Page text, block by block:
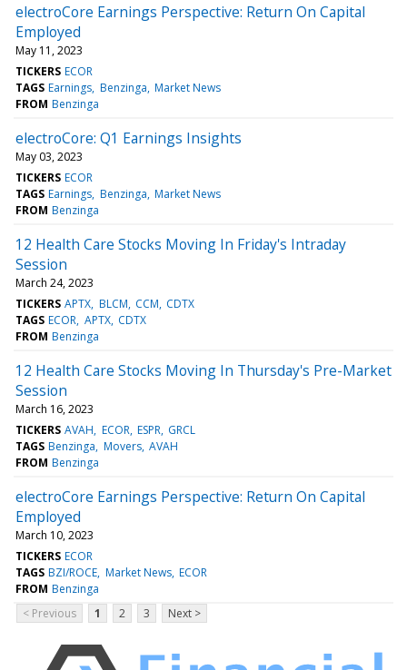
electroCore Earnings Perspective: Return On Capital
Employed
May 11, 2023
TICKERS ECOR
TAGS Earnings Benzinga Market News
FROM Benzinga
electroCore: Q1 Earnings Insights
May 03, 2023
TICKERS ECOR
TAGS Earnings Benzinga Market News
FROM Benzinga
12 Health Care Stocks Moving In Friday's Intraday
Session
March 24, 2023
TICKERS APTX BLCM CCM CDTX
TAGS ECOR APTX CDTX
FROM Benzinga
12 Health Care Stocks Moving In Thursday's Pre-Market
Session
March 16, 2023
TICKERS AVAH ECOR ESPR GRCL
TAGS Benzinga Movers AVAH
FROM Benzinga
electroCore Earnings Perspective: Return On Capital
Employed
March 10, 2023
TICKERS ECOR
TAGS BZI/ROCE Market News ECOR
FROM Benzinga
< Previous
1 2 3 Next >